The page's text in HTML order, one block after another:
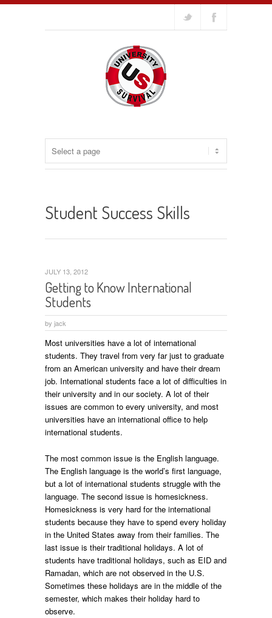
Student Success Skills
Getting to Know International
Students
by jack
JULY 13, 2012
Most universities have a lot of international
students. They travel from very far just to graduate
from an American university and have their dream
job. International students face a lot of difficulties in
their university and in our society. A lot of their
issues are common to every university, and most
universities have an international office to help
international students.
The most common issue is the English language.
The English language is the world’s first language,
but a lot of international students struggle with the
language. The second issue is homesickness.
Homesickness is very hard for the international
students because they have to spend every holiday
in the United States away from their families. The
last issue is their traditional holidays. A lot of
students have traditional holidays, such as EID and
Ramadan, which are not observed in the U.S.
Sometimes these holidays are in the middle of the
semester, which makes their holiday hard to
observe.